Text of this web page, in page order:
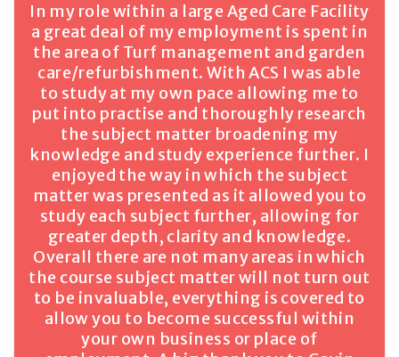
In my role within a large Aged Care Facility
a great deal of my employment is spent in
the area of Turf management and garden
care/refurbishment. With ACS I was able
to study at my own pace allowing me to
put into practise and thoroughly research
the subject matter broadening my
knowledge and study experience further. I
enjoyed the way in which the subject
matter was presented as it allowed you to
study each subject further, allowing for
greater depth, clarity and knowledge.
Overall there are not many areas in which
the course subject matter will not turn out
to be invaluable, everything is covered to
allow you to become successful within
your own business or place of